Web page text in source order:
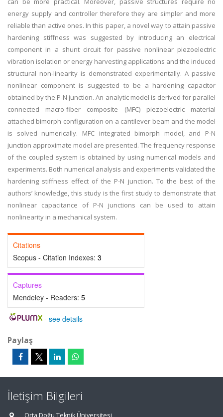
energy supply and controller therefore they are simpler and more
reliable than active ones. In this paper, a novel way to attain passive
hardening stiffness was suggested by introducing an electrical
component in a shunt circuit for passive nonlinear piezoelectric
vibration isolation or energy harvesting applications and the induced
structural non-linearity is demonstrated experimentally. A passive
nonlinear component is suggested to be a hardening capacitor
obtained by the P-N junction. An analytic model is derived for parallel
connected macro-fiber composite (MFC) piezoelectric material
attached bimorph configuration on a cantilever beam and the model
is solved numerically. MFC integrated bimorph model, and P-N
junction approximate model are presented. The frequency response
of the coupled system is obtained by using numerical models and
experiments. Both numerical analysis and experiments validated the
hardening stiffness effect of the P-N junction. To the best of the
authors’ knowledge, this study is the first study to demonstrate that
nonlinear capacitance of P-N junctions can be used to attain
nonlinearity in a mechanical system.
Citations
Scopus - Citation Indexes: 3
Captures
Mendeley - Readers: 5
- see details
Paylaş
İletişim Bilgileri
Orta Doğu Teknik Üniversitesi